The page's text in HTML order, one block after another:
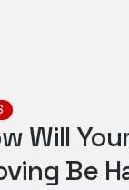
Will
Be